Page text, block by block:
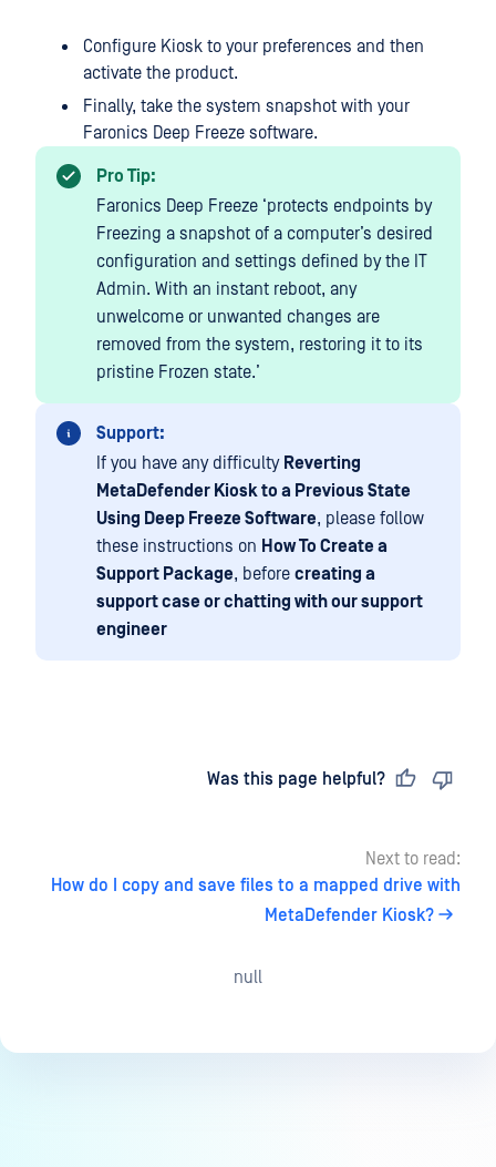
Configure Kiosk to your preferences and then
activate the product.
Finally, take the system snapshot with your
Faronics Deep Freeze software.
Pro Tip:
Faronics Deep Freeze ‘protects endpoints by
Freezing a snapshot of a computer’s desired
configuration and settings defined by the IT
Admin. With an instant reboot, any
unwelcome or unwanted changes are
removed from the system, restoring it to its
pristine Frozen state.’
Support:
If you have any difficulty Reverting
MetaDefender Kiosk to a Previous State
Using Deep Freeze Software, please follow
these instructions on How To Create a
Support Package, before creating a
support case or chatting with our support
engineer
Was this page helpful?
Next to read:
How do I copy and save files to a mapped drive with
MetaDefender Kiosk?
null